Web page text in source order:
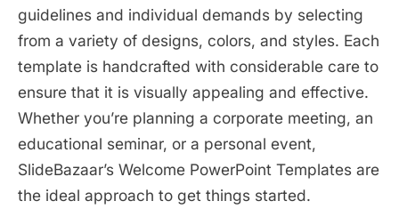
guidelines and individual demands by selecting
from a variety of designs, colors, and styles. Each
template is handcrafted with considerable care to
ensure that it is visually appealing and effective.
Whether you’re planning a corporate meeting, an
educational seminar, or a personal event,
SlideBazaar’s Welcome PowerPoint Templates are
the ideal approach to get things started.